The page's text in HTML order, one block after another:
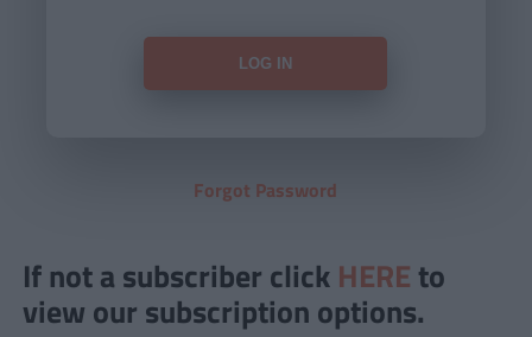
Forgot Password
If not a subscriber click HERE to
view our subscription options.